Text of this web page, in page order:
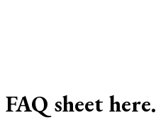
sheet here.